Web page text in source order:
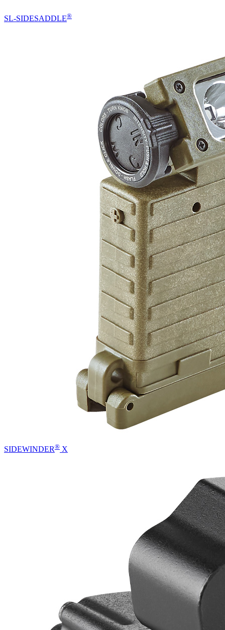
SL-SIDESADDLE®
SIDEWINDER® X